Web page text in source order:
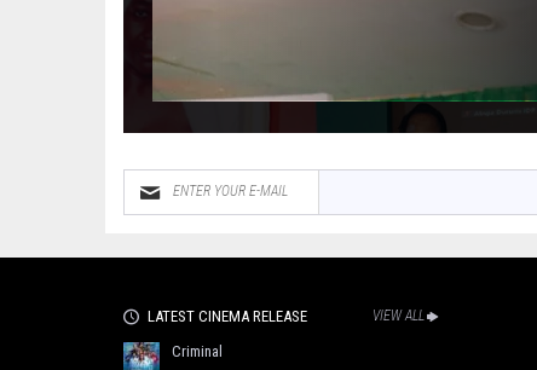
LATEST CINEMA RELEASE VIEW ALL
Criminal